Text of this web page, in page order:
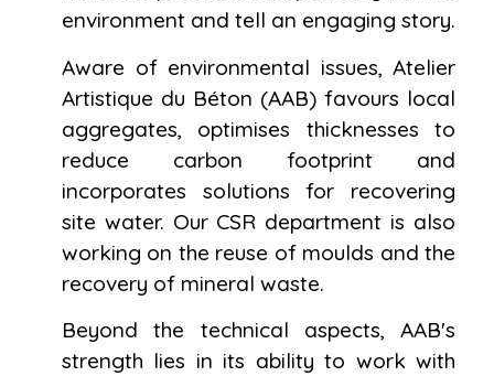
environment and tell an engaging story.
Aware of environmental issues, Atelier
Artistique du Béton (AAB) favours local
aggregates, optimises thicknesses to
reduce carbon footprint and
incorporates solutions for recovering
site water. Our CSR department is also
working on the reuse of moulds and the
recovery of mineral waste.
Beyond the technical aspects, AAB's
strength lies in its ability to work with